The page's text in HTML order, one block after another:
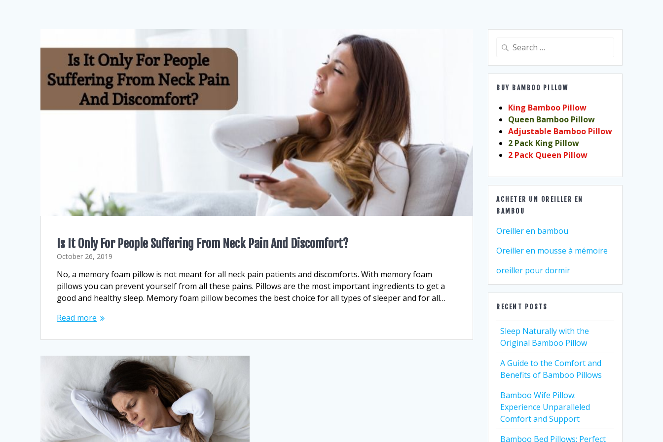
Is It Only For People Suffering From Neck Pain And Discomfort?
October 26, 2019
No, a memory foam pillow is not meant for all neck pain patients and discomforts. With memory foam
pillows you can prevent yourself from all these pains. Pillows are the most important ingredients to get a
good and healthy sleep. Memory foam pillow becomes the best choice for all types of sleeper and for all…
Read more
Search
BUY BAMBOO PILLOW
King Bamboo Pillow
Queen Bamboo Pillow
Adjustable Bamboo Pillow
2 Pack King Pillow
2 Pack Queen Pillow
ACHETER UN OREILLER EN
BAMBOU
Oreiller en bambou
Oreiller en mousse à mémoire
oreiller pour dormir
RECENT POSTS
Sleep Naturally with the
Original Bamboo Pillow
A Guide to the Comfort and
Benefits of Bamboo Pillows
Bamboo Wife Pillow:
Experience Unparalleled
Comfort and Support
Bamboo Bed Pillows: Perfect